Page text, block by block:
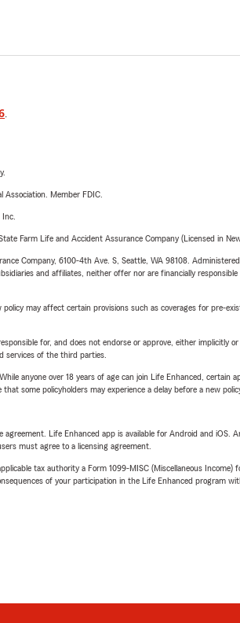
Member FDIC.
Farm Life and Accident Assurance Company (Licensed in
Company, 6100-4th Ave. S, Seattle, WA 98108.
and affiliates, neither offer nor are financially
may affect certain provisions such as coverages for pre-
for, and does not endorse or approve, either
services of the third parties.
anyone over 18 years of age can join Life Enhanced,
some policyholders may experience a delay before a new
Life Enhanced app is available for Android and iOS.
must agree to a licensing agreement.
tax authority a Form 1099-MISC (Miscellaneous
of your participation in the Life Enhanced program